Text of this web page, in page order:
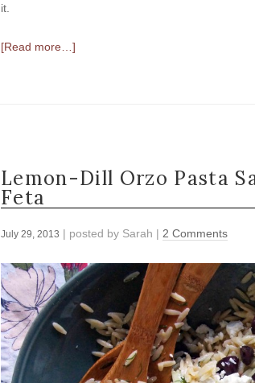
it.
[Read more…]
Lemon-Dill Orzo Pasta
Feta
July 29, 2013 | posted by Sarah | 2 Comments